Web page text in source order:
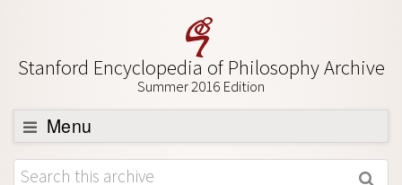
Stanford Encyclopedia of Philosophy Archive
Summer 2016 Edition
Menu
Browse